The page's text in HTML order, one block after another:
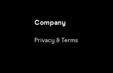
Company
Privacy & Terms